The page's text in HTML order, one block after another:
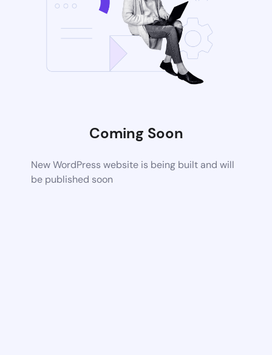
Coming Soon
New WordPress website is being built and will
be published soon